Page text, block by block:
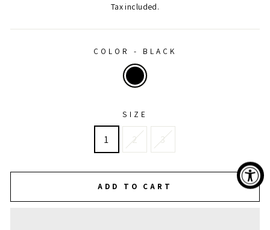
price
price
Tax included.
COLOR - BLACK
SIZE
1 2 3
ADD TO CART